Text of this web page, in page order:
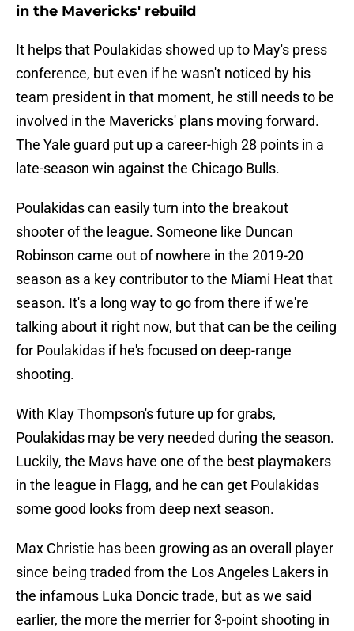
in the Mavericks' rebuild
It helps that Poulakidas showed up to May's press
conference, but even if he wasn't noticed by his
team president in that moment, he still needs to be
involved in the Mavericks' plans moving forward.
The Yale guard put up a career-high 28 points in a
late-season win against the Chicago Bulls.
Poulakidas can easily turn into the breakout
shooter of the league. Someone like Duncan
Robinson came out of nowhere in the 2019-20
season as a key contributor to the Miami Heat that
season. It's a long way to go from there if we're
talking about it right now, but that can be the ceiling
for Poulakidas if he's focused on deep-range
shooting.
With Klay Thompson's future up for grabs,
Poulakidas may be very needed during the season.
Luckily, the Mavs have one of the best playmakers
in the league in Flagg, and he can get Poulakidas
some good looks from deep next season.
Max Christie has been growing as an overall player
since being traded from the Los Angeles Lakers in
the infamous Luka Doncic trade, but as we said
earlier, the more the merrier for 3-point shooting in